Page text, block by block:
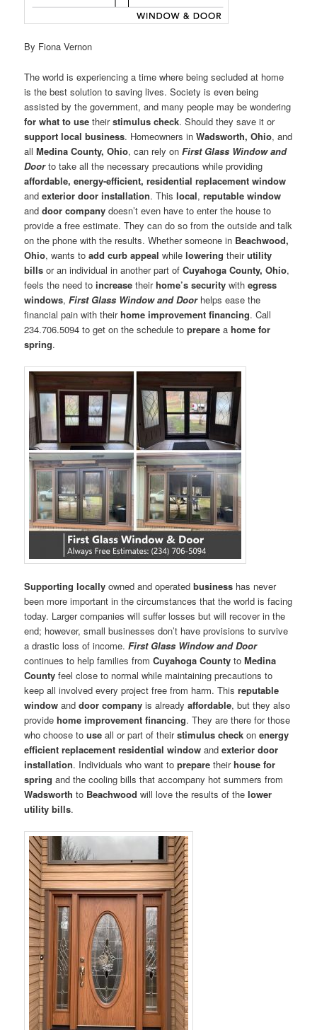
By Fiona Vernon
The world is experiencing a time where being secluded at home
is the best solution to saving lives. Society is even being
assisted by the government, and many people may be wondering
for what to usetheirstimulus check. Should they save it or
support local business. Homeowners inWadsworth, Ohio, and
allMedina County, Ohio, can rely onFirst Glass Window and
Doorto take all the necessary precautions while providing
affordable, energy-efficient, residential replacement window
andexterior door installation. Thislocal,reputable window
and door company doesn’t even have to enter the house to
provide a free estimate. They can do so from the outside and talk
on the phone with the results. Whether someone in Beachwood,
Ohio, wants toadd curb appeal whilelowering theirutility
bills or an individual in another part ofCuyahoga County, Ohio,
feels the need toincrease theirhome’s securitywith egress
windows,First Glass Window and Doorhelps ease the
financial pain with theirhome improvement financing. Call
234.706.5094 to get on the schedule toprepare ahome for
spring.
Supporting locally owned and operatedbusiness has never
been more important in the circumstances that the world is facing
today. Larger companies will suffer losses but will recover in the
end; however, small businesses don’t have provisions to survive
a drastic loss of income.First Glass Window and Door
continues to help families fromCuyahoga County toMedina
County feel close to normal while maintaining precautions to
keep all involved every project free from harm. Thisreputable
window anddoor company is alreadyaffordable, but they also
providehome improvement financing. They are there for those
who choose touse all or part of theirstimulus checkonenergy
efficient replacement residential windowand exterior door
installation. Individuals who want toprepare theirhouse for
spring and the cooling bills that accompany hot summers from
Wadsworth to Beachwood will love the results of thelower
utility bills.